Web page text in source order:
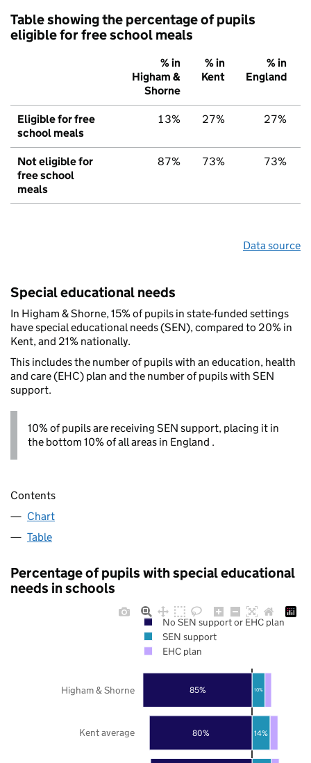
Table showing the percentage of pupils
eligible for free school meals
% in
Higham &
Shorne
% in
Kent
% in
England
Eligible for free
school meals
13% 27% 27%
Not eligible for
free school
meals
87% 73% 73%
Data source
Special educational needs
In Higham & Shorne, 15% of pupils in state-funded settings
have special educational needs (SEN), compared to 20% in
Kent, and 21% nationally.
This includes the number of pupils with an education, health
and care (EHC) plan and the number of pupils with SEN
support.
10% of pupils are receiving SEN support, placing it in
the bottom 10% of all areas in England .
Contents
Chart
Table
Percentage of pupils with special educational
needs in schools
80%
85%
14%
10%
Kent average
Higham & Shorne
No SEN support or EHC plan
SEN support
EHC plan